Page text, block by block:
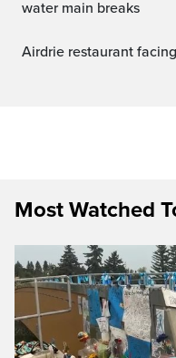
water main breaks
Airdrie restaurant
Most Watched